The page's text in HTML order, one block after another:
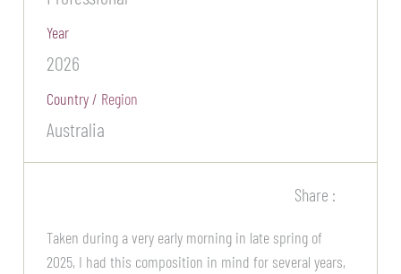
Year
2026
Country / Region
Australia
Share :
Taken during a very early morning in late spring of
2025, I had this composition in mind for several years,